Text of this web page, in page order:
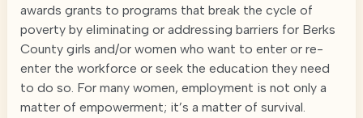
awards grants to programs that break the cycle of
poverty by eliminating or addressing barriers for Berks
County girls and/or women who want to enter or re-
enter the workforce or seek the education they need
to do so. For many women, employment is not only a
matter of empowerment; it’s a matter of survival.